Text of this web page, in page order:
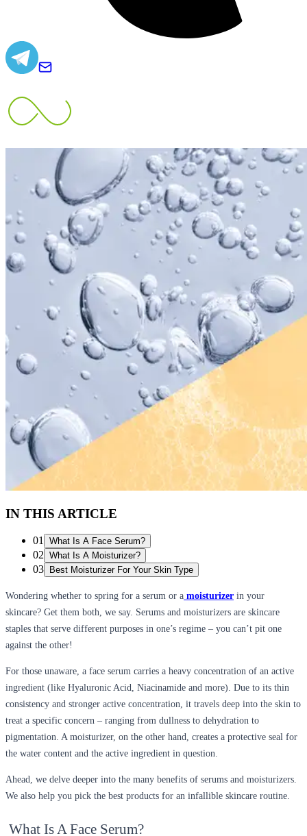
IN THIS ARTICLE
01 What Is A Face Serum?
02 What Is A Moisturizer?
03 Best Moisturizer For Your Skin Type
Wondering whether to spring for a serum or a moisturizer in your
skincare? Get them both, we say. Serums and moisturizers are skincare
staples that serve different purposes in one’s regime – you can’t pit one
against the other!
For those unaware, a face serum carries a heavy concentration of an active
ingredient (like Hyaluronic Acid, Niacinamide and more). Due to its thin
consistency and stronger active concentration, it travels deep into the skin to
treat a specific concern – ranging from dullness to dehydration to
pigmentation. A moisturizer, on the other hand, creates a protective seal for
the water content and the active ingredient in question.
Ahead, we delve deeper into the many benefits of serums and moisturizers.
We also help you pick the best products for an infallible skincare routine.
What Is A Face Serum?